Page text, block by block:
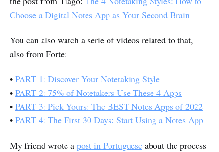
Choose a Digital Notes App as Your Second Brain
You can also watch a serie of videos related to that,
also from Forte:
• PART 1: Discover Your Notetaking Style
• PART 2: 75% of Notetakers Use These 4 Apps
• PART 3: Pick Yours: The BEST Notes Apps of 2022
• PART 4: The First 30 Days: Start Using a Notes App
My friend wrote a post in Portuguese about the process